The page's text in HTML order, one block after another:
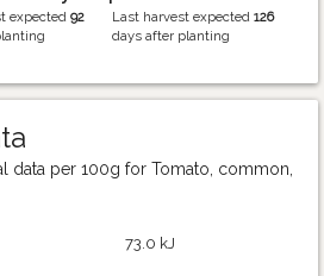
expected 92
Last harvest expected 126
days after planting
data per 100g for Tomato, common,
73.0 kJ